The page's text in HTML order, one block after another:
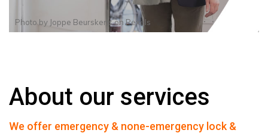
Photo by Joppe BeurskensonPexels
About our services
We offer emergency & none-emergency lock &